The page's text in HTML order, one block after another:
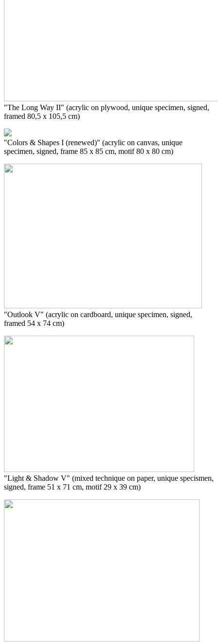
"The Long Way II" (acrylic on plywood, unique specimen, signed,
framed 80,5 x 105,5 cm)
"Colors & Shapes I (renewed)" (acrylic on canvas, unique
specimen, signed, frame 85 x 85 cm, motif 80 x 80 cm)
"Outlook V" (acrylic on cardboard, unique specimen, signed,
framed 54 x 74 cm)
"Light & Shadow V" (mixed technique on paper, unique specismen,
signed, frame 51 x 71 cm, motif 29 x 39 cm)